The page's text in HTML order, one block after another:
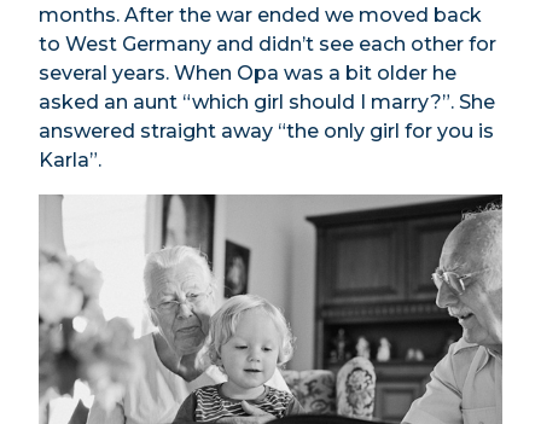
months. After the war ended we moved back
to West Germany and didn’t see each other for
several years. When Opa was a bit older he
asked an aunt “which girl should I marry?”. She
answered straight away “the only girl for you is
Karla”.